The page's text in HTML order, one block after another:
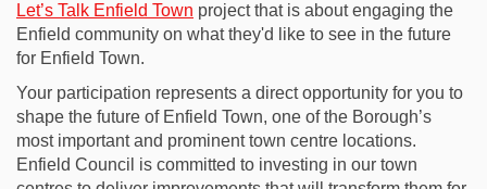
Let’s Talk Enfield Town project that is about engaging the
Enfield community on what they'd like to see in the future
for Enfield Town.
Your participation represents a direct opportunity for you to
shape the future of Enfield Town, one of the Borough’s
most important and prominent town centre locations.
Enfield Council is committed to investing in our town